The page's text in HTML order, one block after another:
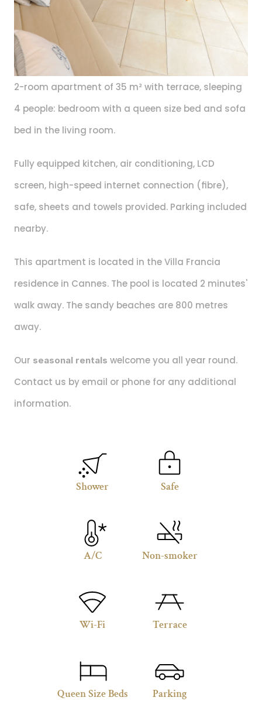
2-room apartment of 35 m² with terrace, sleeping
4 people: bedroom with a queen size bed and sofa
bed in the living room.
Fully equipped kitchen, air conditioning, LCD
screen, high-speed internet connection (fibre),
safe, sheets and towels provided. Parking included
nearby.
This apartment is located in the Villa Francia
residence in Cannes. The pool is located 2 minutes'
walk away. The sandy beaches are 800 metres
away.
Our seasonal rentals welcome you all year round.
Contact us by email or phone for any additional
information.
Shower Safe
A/C Non-smoker
Wi-Fi Terrace
Queen Size Beds Parking